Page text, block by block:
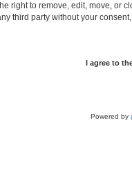
right to remove, edit, move,
third party without your
Powered by